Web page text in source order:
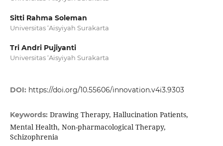
Sitti Rahma Soleman
Universitas ‘Aisyiyah Surakarta
Tri Andri Pujiyanti
Universitas ‘Aisyiyah Surakarta
DOI: https://doi.org/10.55606/innovation.v4i3.9303
Keywords: Drawing Therapy, Hallucination Patients,
Mental Health, Non-pharmacological Therapy,
Schizophrenia